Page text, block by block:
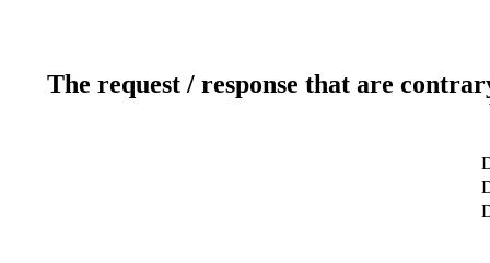
The request / response that are